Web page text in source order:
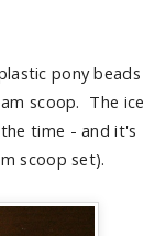
pony beads
scoop. The ice
time - and it's
scoop set).